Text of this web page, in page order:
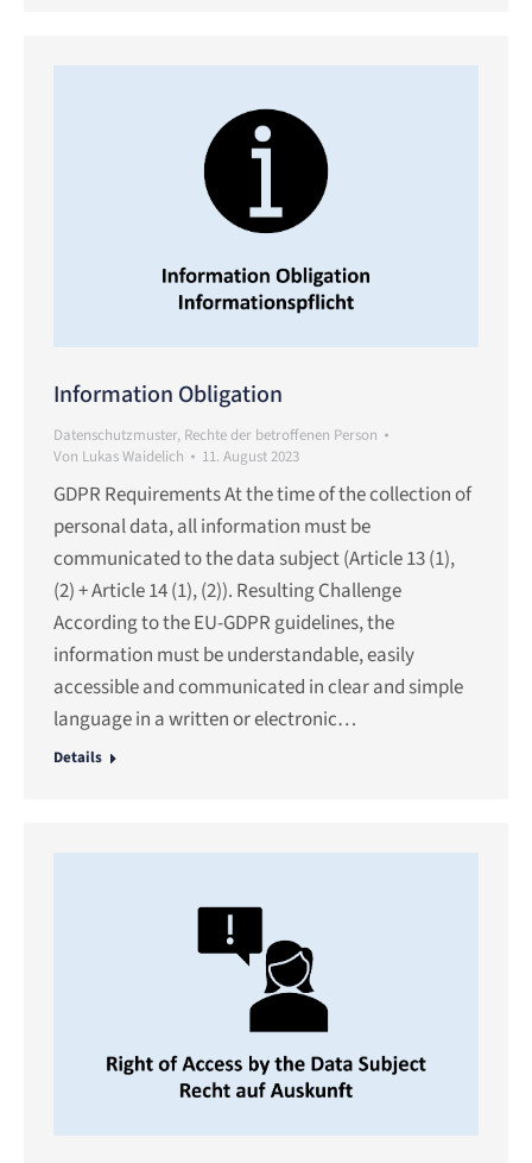
Information Obligation
Datenschutzmuster, Rechte der betroffenen Person
Von Lukas Waidelich 11. August 2023
GDPR Requirements At the time of the collection of
personal data, all information must be
communicated to the data subject (Article 13 (1),
(2) + Article 14 (1), (2)). Resulting Challenge
According to the EU-GDPR guidelines, the
information must be understandable, easily
accessible and communicated in clear and simple
language in a written or electronic…
Details